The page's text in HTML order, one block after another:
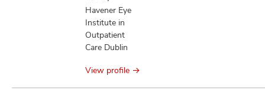
Havener Eye
Institute in
Outpatient
Care Dublin
View profile